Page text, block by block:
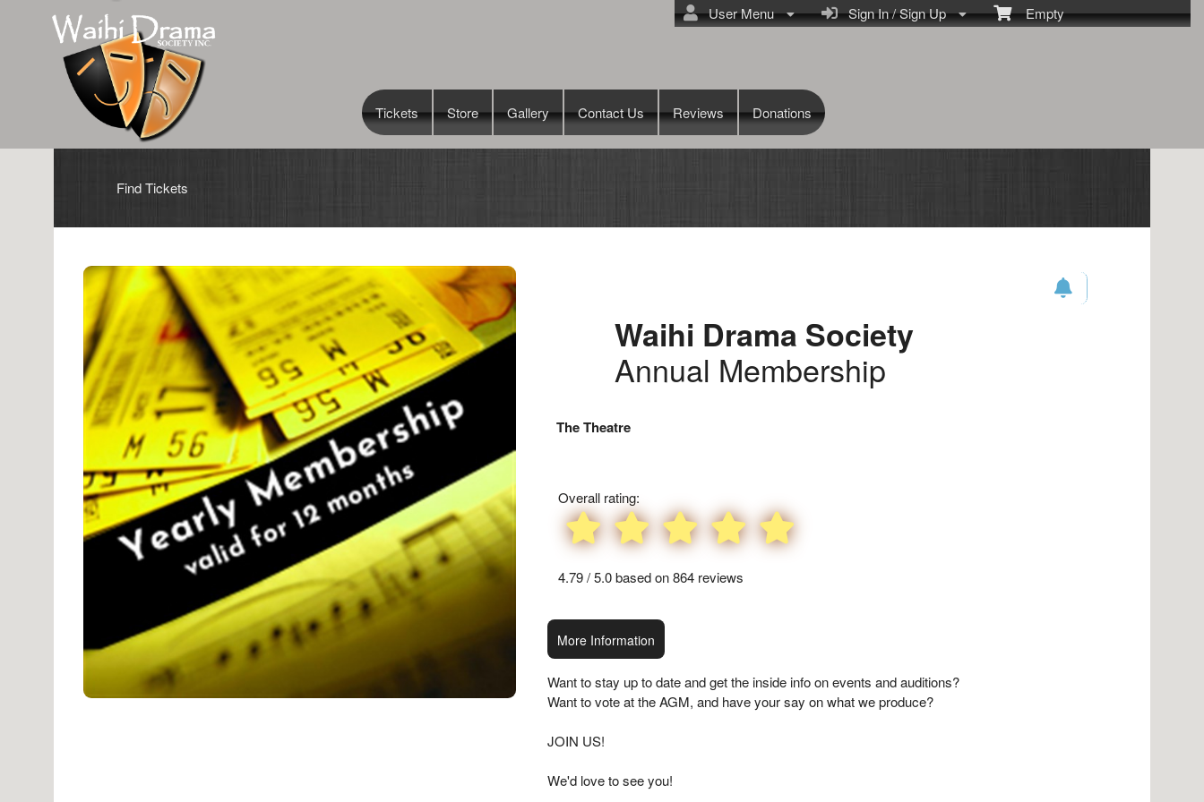
Empty
Sign In / Sign Up
User Menu
Tickets Store Gallery Contact Us Reviews Donations
Find Tickets
Waihi Drama Society
Annual Membership
about
and
Advertising
Your
Events
The Theatre
Overall rating:
4.79 / 5.0 based on 864 reviews
More Information